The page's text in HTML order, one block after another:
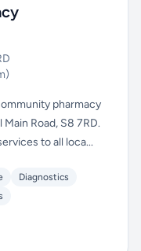
pharmacy
Road, S8 7RD.
to all loca...
Diagnostics